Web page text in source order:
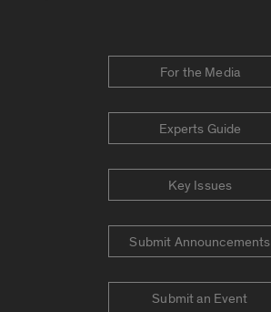
For the Media
Experts Guide
Key Issues
Submit Announcements
Submit an Event